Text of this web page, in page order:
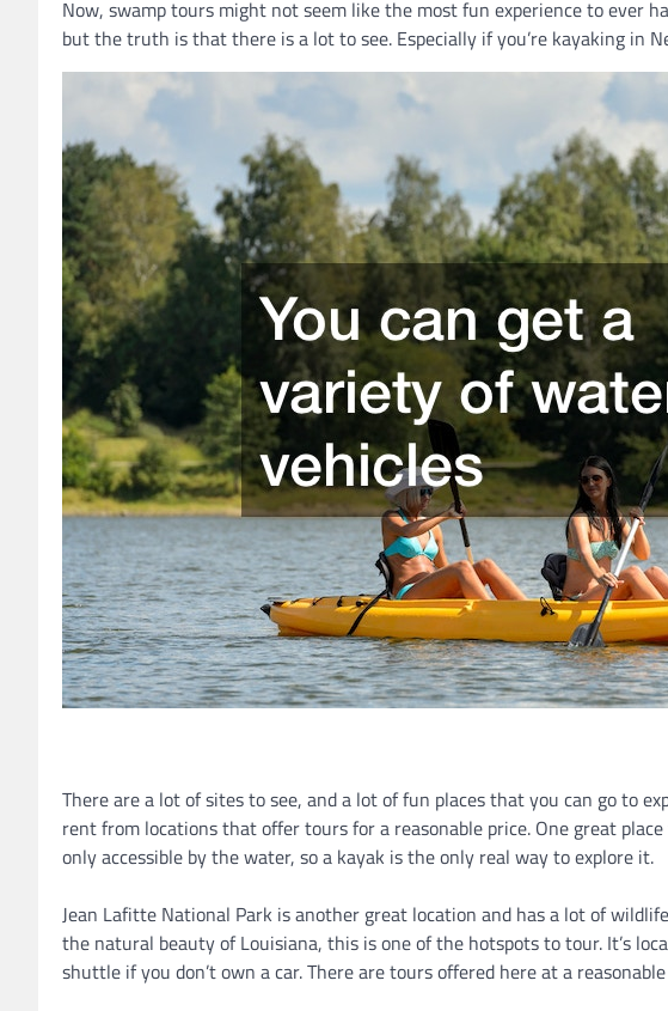
Now, swamp tours might not seem like the most fun experience to ever
but the truth is that there is a lot to see. Especially if you’re kayaking in
There are a lot of sites to see, and a lot of fun places that you can go to
rent from locations that offer tours for a reasonable price. One great
only accessible by the water, so a kayak is the only real way to explore it.
Jean Lafitte National Park is another great location and has a lot of
the natural beauty of Louisiana, this is one of the hotspots to tour. It’s
shuttle if you don’t own a car. There are tours offered here at a